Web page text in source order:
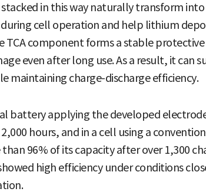
stacked in this way naturally transform into
cell operation and help lithium
TCA component forms a stable
even after long use. As a result, it can
maintaining charge-discharge efficiency.
battery applying the developed
hours, and in a cell using a
96% of its capacity after over 1,300
high efficiency under conditions